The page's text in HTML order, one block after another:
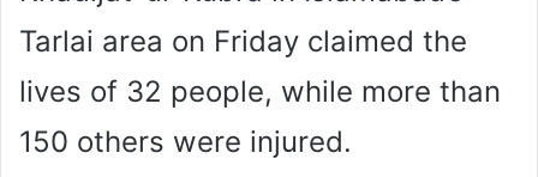
Tarlai area on Friday claimed the
lives of 32 people, while more than
150 others were injured.